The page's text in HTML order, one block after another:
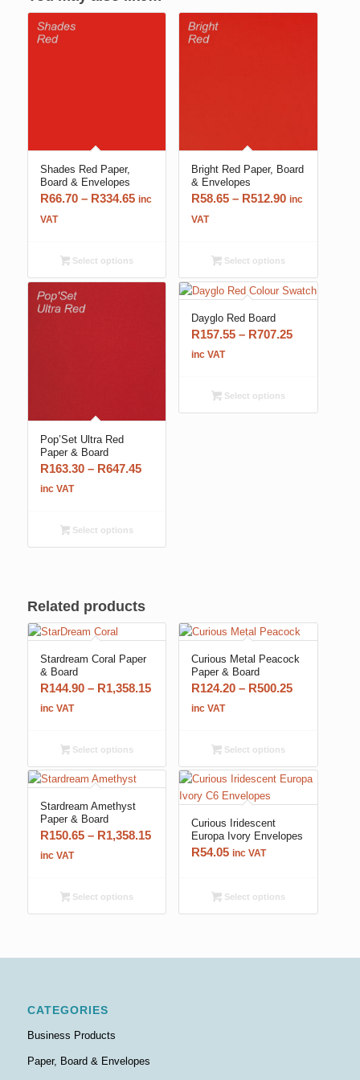
Shades Red Paper,
Board & Envelopes
R66.70 – R334.65Price
R334.65
inc
VAT
Select options
Bright Red Paper, Board
& Envelopes
R58.65 – R512.90Price
R512.90
inc
VAT
Select options
Pop’Set Ultra Red
Paper & Board
R163.30 – R647.45Price
R647.45
inc VAT
Select options
Dayglo Red Board
R157.55 – R707.25Price
R707.25
inc VAT
Select options
Related products
Stardream Coral Paper
& Board
R144.90 – R1,358.15Price
R1,358.15
inc VAT
Select options
Curious Metal Peacock
Paper & Board
R124.20 – R500.25Price
R500.25
inc VAT
Select options
Stardream Amethyst
Paper & Board
R150.65 – R1,358.15Price
R1,358.15
inc VAT
Select options
Curious Iridescent
Europa Ivory Envelopes
R54.05 inc VAT
Select options
CATEGORIES
Business Products
Paper, Board & Envelopes